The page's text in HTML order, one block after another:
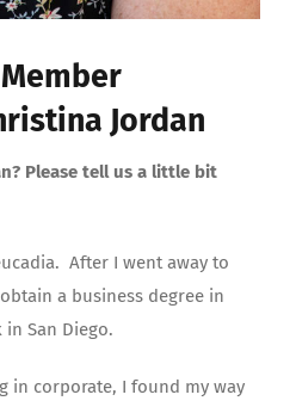
Jordan
Please tell us a little bit
After I went away to
a business degree in
San Diego.
in corporate, I found my way